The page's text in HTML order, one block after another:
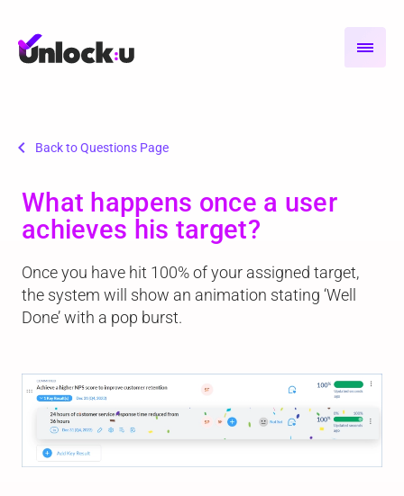
chevron_left Back to Questions Page
What happens once a user
achieves his target?
Once you have hit 100% of your assigned target,
the system will show an animation stating ‘Well
Done’ with a pop burst.